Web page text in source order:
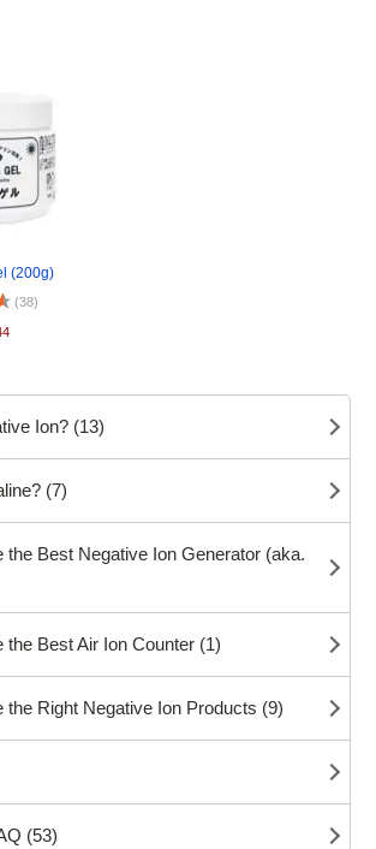
(200g)
(38)
Ion? (13)
(7)
the Best Negative Ion Generator (aka.
the Best Air Ion Counter (1)
the Right Negative Ion Products (9)
(53)